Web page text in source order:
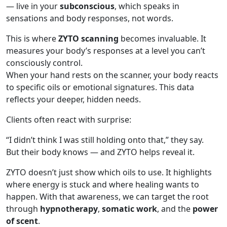
— live in yoursubconscious, which speaks in
sensations and body responses, not words.
This is whereZYTO scanning becomes invaluable. It
measures your body’s responses at a level you can’t
consciously control.
When your hand rests on the scanner, your body reacts
to specific oils or emotional signatures. This data
reflects your deeper, hidden needs.
Clients often react with surprise:
“I didn’t think I was still holding onto that,” they say.
But their body knows — and ZYTO helps reveal it.
ZYTO doesn’t just show which oils to use. It highlights
where energy is stuck and where healing wants to
happen. With that awareness, we can target the root
through hypnotherapy, somatic work, and the power
of scent.